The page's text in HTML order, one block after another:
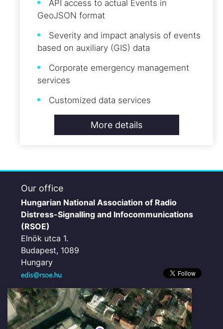
API access to actual Events in
GeoJSON format
Severity and impact analysis of events
based on auxiliary (GIS) data
Corporate emergency management
services
Customized data services
More details
Our office
Hungarian National Association of Radio
Distress-Signalling and Infocommunications
(RSOE)
Elnök utca 1.
Budapest, 1089
Hungary